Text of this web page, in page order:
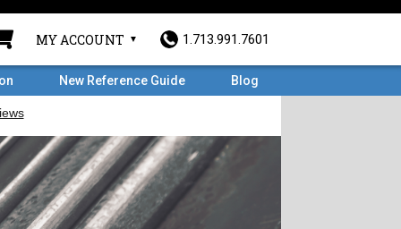
MY ACCOUNT 1.713.991.7601
New Reference Guide Blog